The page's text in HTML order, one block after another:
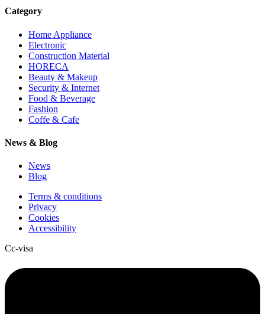
Category
Home Appliance
Electronic
Construction Material
HORECA
Beauty & Makeup
Security & Internet
Food & Beverage
Fashion
Coffe & Cafe
News & Blog
News
Blog
Terms & conditions
Privacy
Cookies
Accessibility
Cc-visa